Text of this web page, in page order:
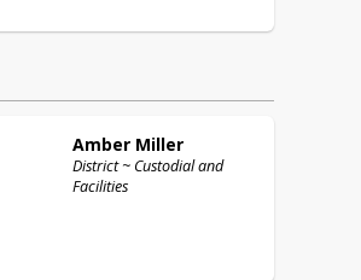
Amber Miller
District ~ Custodial and
Facilities